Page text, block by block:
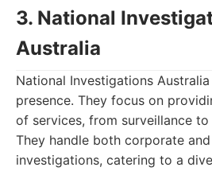
3. National
Australia
National Investigations
presence. They focus on
of services, from surveillance
They handle both corporate
investigations, catering to a